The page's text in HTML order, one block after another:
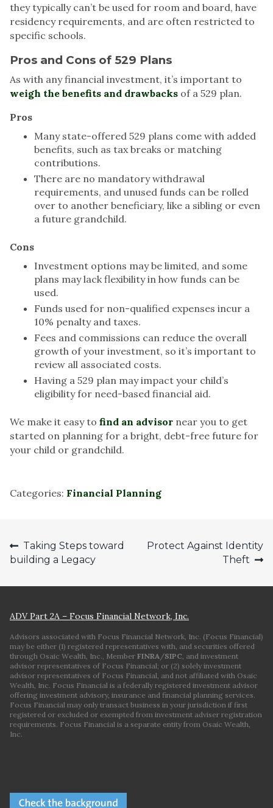
they typically can’t be used for room and board, have
residency requirements, and are often restricted to
specific schools.
Pros and Cons of 529 Plans
As with any financial investment, it’s important to
weigh the benefits and drawbacks of a 529 plan.
Pros
Many state-offered 529 plans come with added
benefits, such as tax breaks or matching
contributions.
There are no mandatory withdrawal
requirements, and unused funds can be rolled
over to another beneficiary, like a sibling or even
a future grandchild.
Cons
Investment options may be limited, and some
plans may lack flexibility in how funds can be
used.
Funds used for non-qualified expenses incur a
10% penalty and taxes.
Fees and commissions can reduce the overall
growth of your investment, so it’s important to
review all associated costs.
Having a 529 plan may impact your child’s
eligibility for need-based financial aid.
We make it easy to find an advisor near you to get
started on planning for a bright, debt-free future for
your child or grandchild.
Categories: Financial Planning
Post
navigation
Taking Steps toward
building a Legacy
Protect Against Identity
Theft
ADV Part 2A – Focus Financial Network, Inc.
Advisors associated with Focus Financial Network, Inc. (Focus Financial)
may be either (1) registered representatives with, and securities offered
through Osaic Wealth, Inc., Member FINRA /SIPC , and investment
advisor representatives of Focus Financial; or (2) solely investment
advisor representatives of Focus Financial, and not affiliated with Osaic
Wealth, Inc. Focus Financial is a federally registered investment advisor
offering investment advisory, insurance and financial planning services.
Focus Financial may only transact business in your jurisdiction if first
registered or excluded or exempted from investment adviser registration
requirements. Focus Financial is a separate entity from Osaic Wealth,
Inc.